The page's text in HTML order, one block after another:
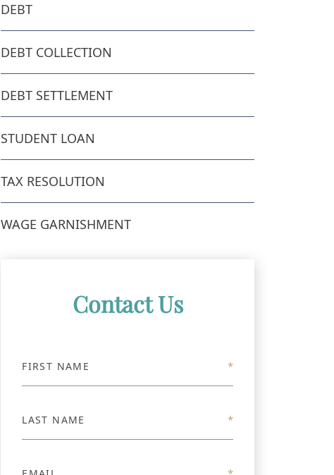
DEBT
DEBT COLLECTION
DEBT SETTLEMENT
STUDENT LOAN
TAX RESOLUTION
WAGE GARNISHMENT
Contact Us